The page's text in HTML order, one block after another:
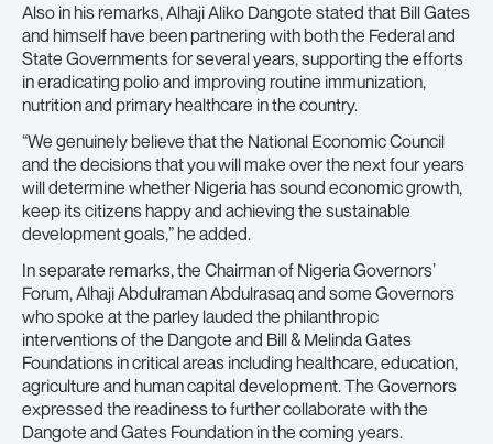
Also in his remarks, Alhaji Aliko Dangote stated that Bill Gates
and himself have been partnering with both the Federal and
State Governments for several years, supporting the efforts
in eradicating polio and improving routine immunization,
nutrition and primary healthcare in the country.
“We genuinely believe that the National Economic Council
and the decisions that you will make over the next four years
will determine whether Nigeria has sound economic growth,
keep its citizens happy and achieving the sustainable
development goals,” he added.
In separate remarks, the Chairman of Nigeria Governors’
Forum, Alhaji Abdulraman Abdulrasaq and some Governors
who spoke at the parley lauded the philanthropic
interventions of the Dangote and Bill & Melinda Gates
Foundations in critical areas including healthcare, education,
agriculture and human capital development. The Governors
expressed the readiness to further collaborate with the
Dangote and Gates Foundation in the coming years.